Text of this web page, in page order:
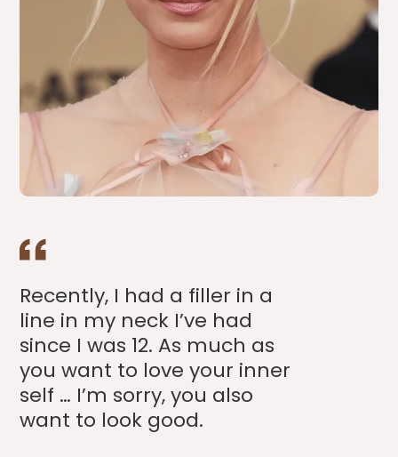
Recently, I had a filler in a
line in my neck I’ve had
since I was 12. As much as
you want to love your inner
self … I’m sorry, you also
want to look good.